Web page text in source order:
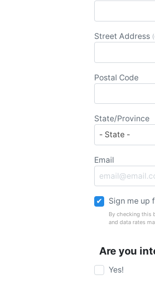
Street Address
Postal Code
State/Province
Email
Sign me up
By checking this
and data rates
Are you
Yes!